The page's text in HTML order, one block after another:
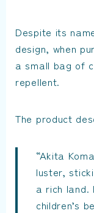
Despite its
design, when
a small bag of
repellent.
The product
“Akita
luster,
a rich
children’s